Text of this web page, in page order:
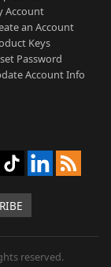
Account
an Account
Keys
Password
Account Info
reserved.